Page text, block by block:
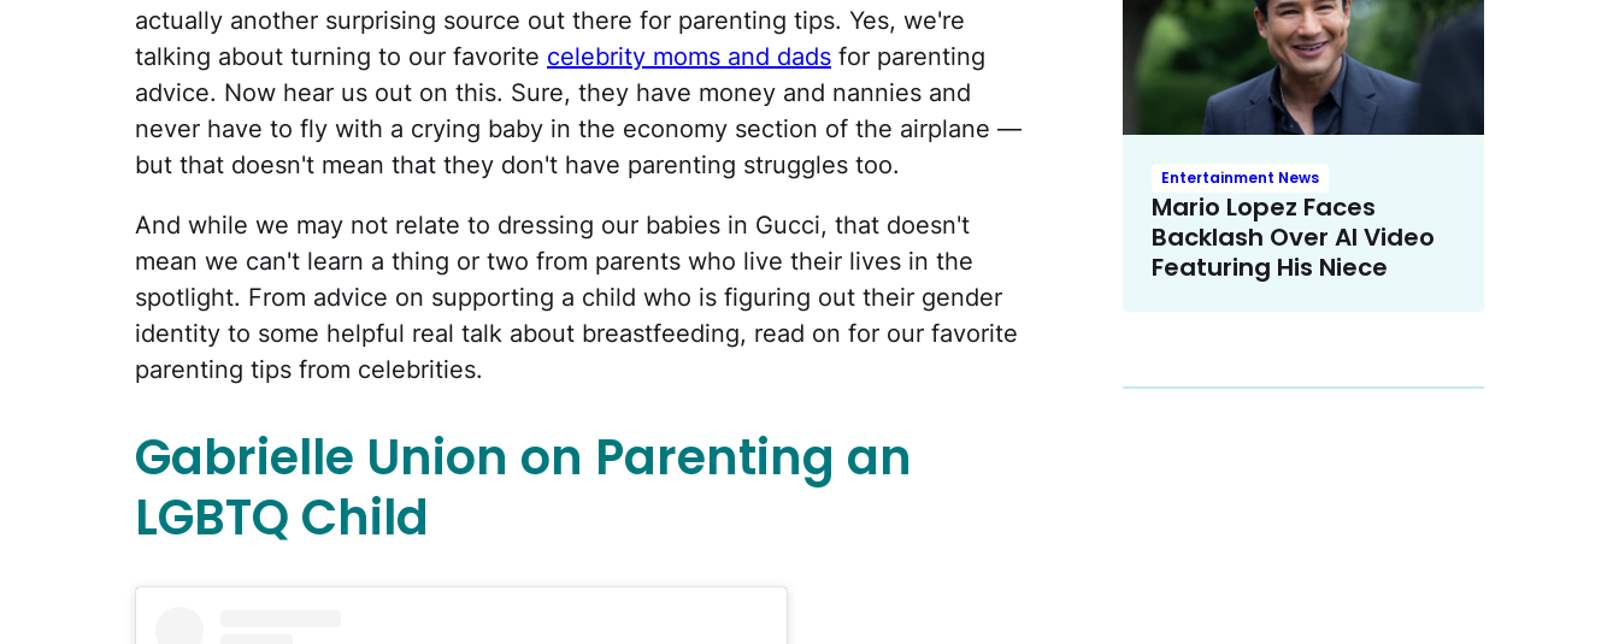
actually another surprising source out there for parenting tips. Yes, we're
talking about turning to our favorite celebrity moms and dads for parenting
advice. Now hear us out on this. Sure, they have money and nannies and
never have to fly with a crying baby in the economy section of the airplane —
but that doesn't mean that they don't have parenting struggles too.
And while we may not relate to dressing our babies in Gucci, that doesn't
mean we can't learn a thing or two from parents who live their lives in the
spotlight. From advice on supporting a child who is figuring out their gender
identity to some helpful real talk about breastfeeding, read on for our favorite
parenting tips from celebrities.
Gabrielle Union on Parenting an
LGBTQ Child
Entertainment News
Mario Lopez Faces
Backlash Over AI Video
Featuring His Niece